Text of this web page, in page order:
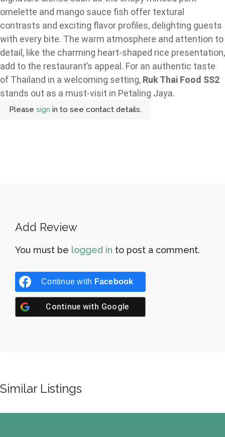
omelette and mango sauce fish offer textural
contrasts and exciting flavor profiles, delighting guests
with every bite. The warm atmosphere and attention to
detail, like the charming heart-shaped rice presentation,
add to the restaurant’s appeal. For an authentic taste
of Thailand in a welcoming setting, Ruk Thai Food SS2
stands out as a must-visit in Petaling Jaya.
Please sign in to see contact details.
Add Review
You must be logged in to post a comment.
Continue with Facebook
Continue with Google
Similar Listings